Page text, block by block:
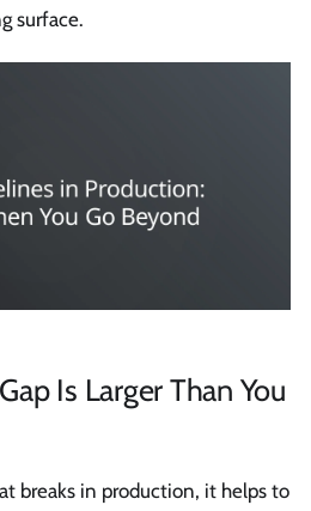
surface.
Is Larger Than You
breaks in production, it helps to